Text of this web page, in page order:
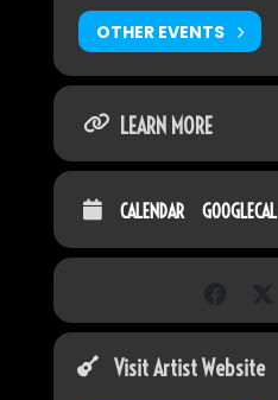
OTHER EVENTS
LEARN MORE
CALENDAR GOOGLECAL
Visit Artist Website